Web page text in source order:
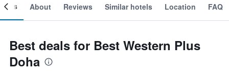
About Reviews Similar hotels Location FAQ
Best deals for Best Western Plus
Doha